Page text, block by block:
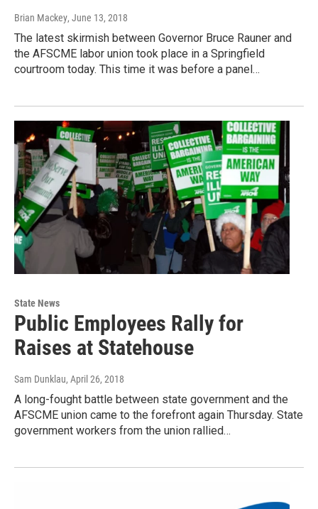
Brian Mackey, June 13, 2018
The latest skirmish between Governor Bruce Rauner and
the AFSCME labor union took place in a Springfield
courtroom today. This time it was before a panel…
State News
Public Employees Rally for
Raises at Statehouse
Sam Dunklau, April 26, 2018
A long-fought battle between state government and the
AFSCME union came to the forefront again Thursday. State
government workers from the union rallied…